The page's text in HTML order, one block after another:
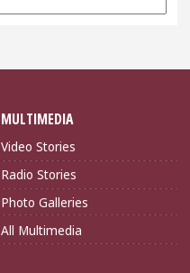
MULTIMEDIA
Video Stories
Radio Stories
Photo Galleries
All Multimedia